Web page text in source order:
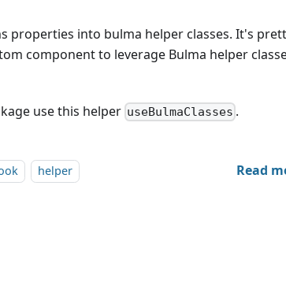
properties into bulma helper classes. It's
component to leverage Bulma helper
use this helper useBulmaClasses .
helper Read